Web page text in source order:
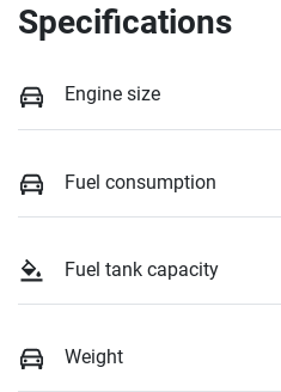
Specifications
Engine size
Fuel consumption
Fuel tank capacity
Weight